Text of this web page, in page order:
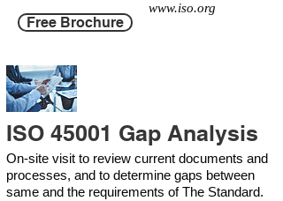
Free Brochure
www.iso.org
ISO 45001 Gap Analysis
On-site visit to review current documents and
processes, and to determine gaps between
same and the requirements of The Standard.